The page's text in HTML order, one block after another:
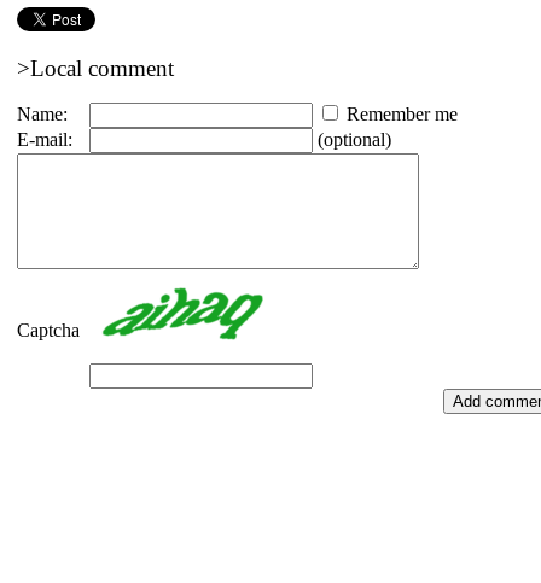
>Local comment
Name:
Remember me
E-mail:
(optional)
Captcha